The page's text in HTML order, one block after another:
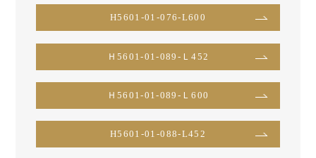
H5601-01-076-L600
Ｈ5601-01-089-Ｌ452
Ｈ5601-01-089-Ｌ600
H5601-01-088-L452